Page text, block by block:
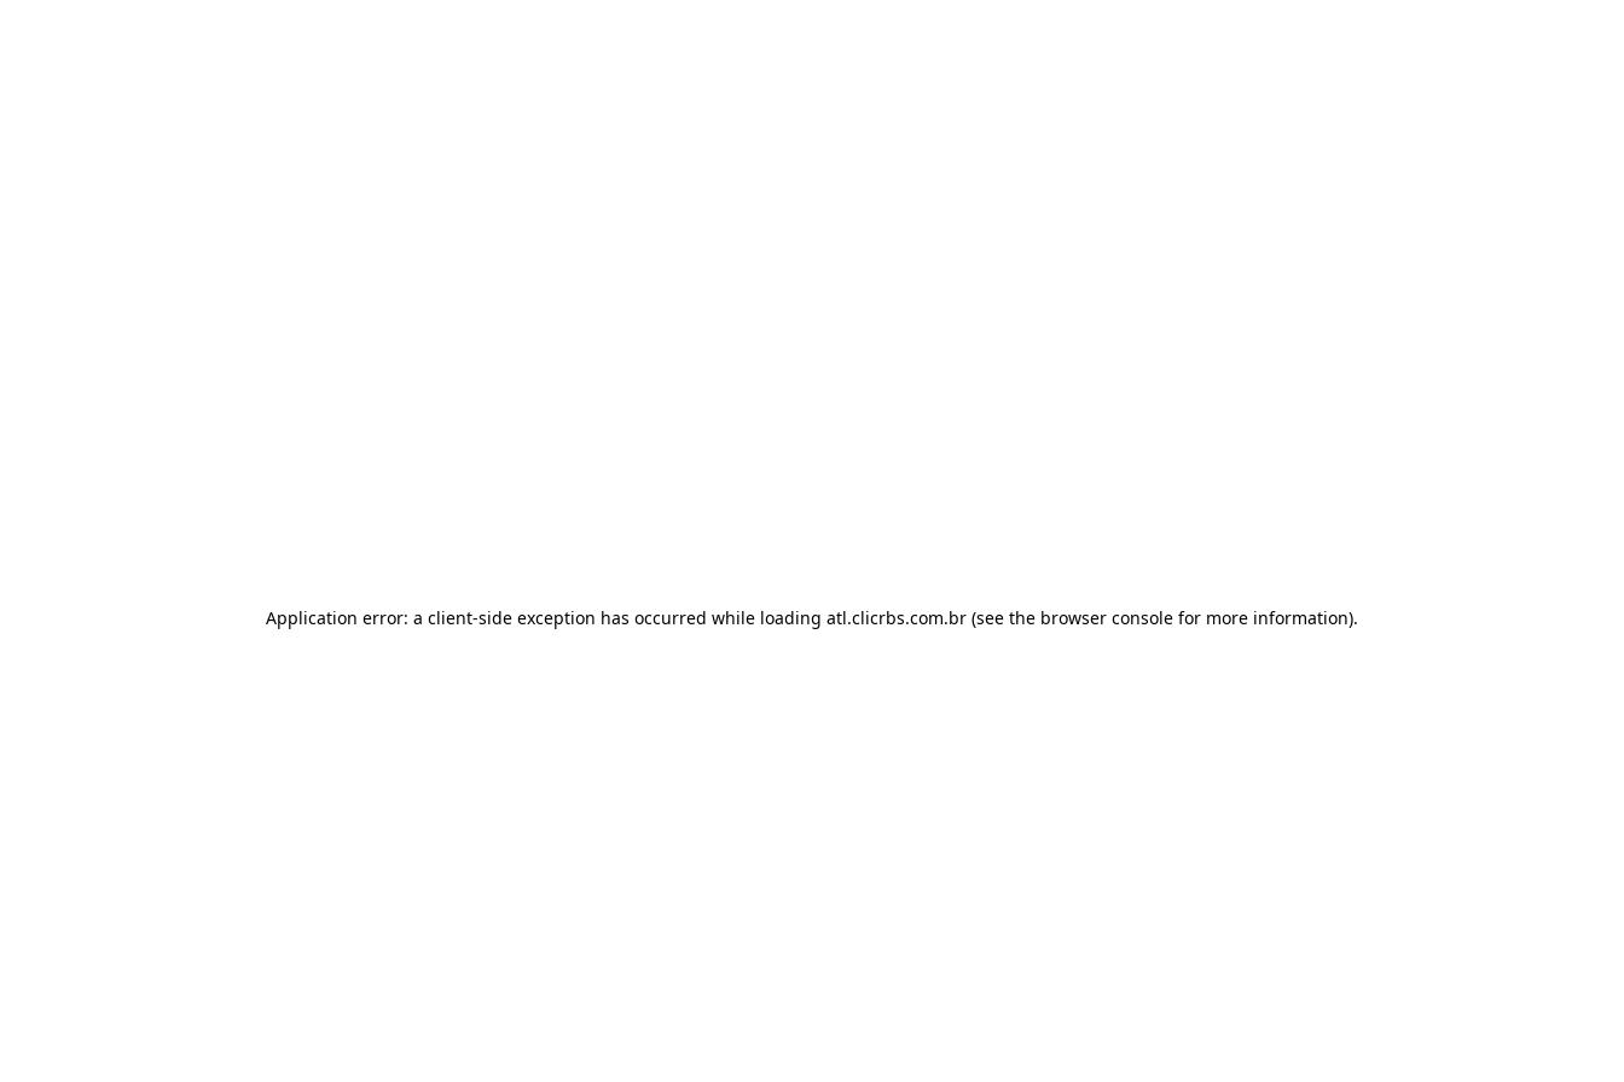
Application error: a client-side exception has occurred while loading atl.clicrbs.com.br (see the browser console for more information).